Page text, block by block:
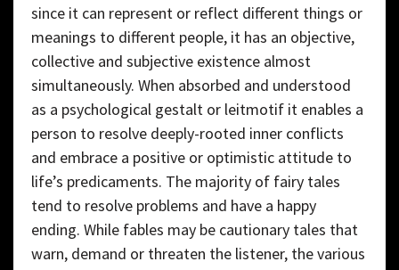
since it can represent or reflect different things or
meanings to different people, it has an objective,
collective and subjective existence almost
simultaneously. When absorbed and understood
as a psychological gestalt or leitmotif it enables a
person to resolve deeply-rooted inner conflicts
and embrace a positive or optimistic attitude to
life’s predicaments. The majority of fairy tales
tend to resolve problems and have a happy
ending. While fables may be cautionary tales that
warn, demand or threaten the listener, the various